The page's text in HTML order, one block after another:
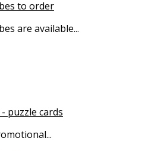
to order
are available...
puzzle cards